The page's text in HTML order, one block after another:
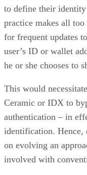
to define their
practice makes all
for frequent updates
user’s ID or wallet
he or she chooses to
This would
Ceramic or IDX to
authentication – in
identification. Hence,
on evolving an
involved with